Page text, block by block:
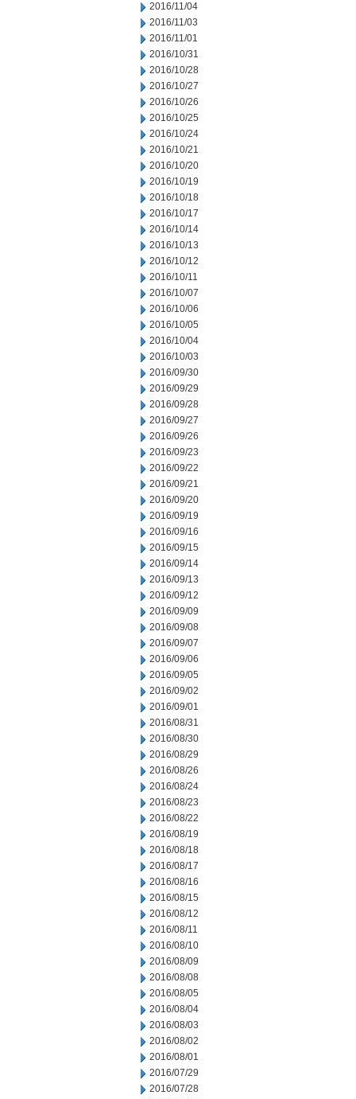
2016/11/04
2016/11/03
2016/11/01
2016/10/31
2016/10/28
2016/10/27
2016/10/26
2016/10/25
2016/10/24
2016/10/21
2016/10/20
2016/10/19
2016/10/18
2016/10/17
2016/10/14
2016/10/13
2016/10/12
2016/10/11
2016/10/07
2016/10/06
2016/10/05
2016/10/04
2016/10/03
2016/09/30
2016/09/29
2016/09/28
2016/09/27
2016/09/26
2016/09/23
2016/09/22
2016/09/21
2016/09/20
2016/09/19
2016/09/16
2016/09/15
2016/09/14
2016/09/13
2016/09/12
2016/09/09
2016/09/08
2016/09/07
2016/09/06
2016/09/05
2016/09/02
2016/09/01
2016/08/31
2016/08/30
2016/08/29
2016/08/26
2016/08/24
2016/08/23
2016/08/22
2016/08/19
2016/08/18
2016/08/17
2016/08/16
2016/08/15
2016/08/12
2016/08/11
2016/08/10
2016/08/09
2016/08/08
2016/08/05
2016/08/04
2016/08/03
2016/08/02
2016/08/01
2016/07/29
2016/07/28